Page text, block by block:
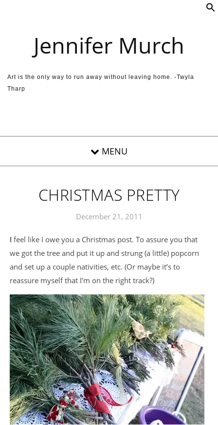
Jennifer Murch
Art is the only way to run away without leaving home. -Twyla
Tharp
CHRISTMAS PRETTY
December 21, 2011
I feel like I owe you a Christmas post. To assure you that
we got the tree and put it up and strung (a little) popcorn
and set up a couple nativities, etc. (Or maybe it’s to
reassure myself that I’m on the right track?)